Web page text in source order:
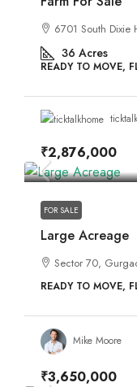
6701 South Dixie
36 Acres
READY TO MOVE,
₹2,876,000
FOR SALE
Large Acreage
Sector 70,
READY TO MOVE,
Mike Moore
₹3,650,000